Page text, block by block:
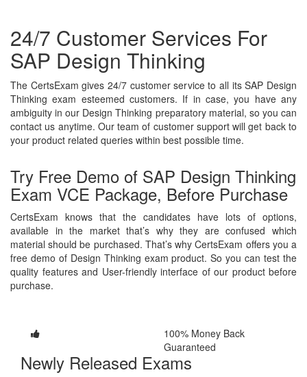
24/7 Customer Services For
SAP Design Thinking
The CertsExam gives 24/7 customer service to all its SAP Design
Thinking exam esteemed customers. If in case, you have any
ambiguity in our Design Thinking preparatory material, so you can
contact us anytime. Our team of customer support will get back to
your product related queries within best possible time.
Try Free Demo of SAP Design Thinking
Exam VCE Package, Before Purchase
CertsExam knows that the candidates have lots of options,
available in the market that’s why they are confused which
material should be purchased. That’s why CertsExam offers you a
free demo of Design Thinking exam product. So you can test the
quality features and User-friendly interface of our product before
purchase.
100% Money Back
Guaranteed
Newly Released Exams